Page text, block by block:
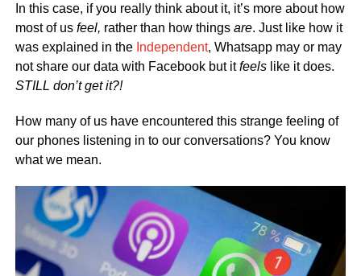
In this case, if you really think about it, it’s more about how
most of us feel, rather than how things are. Just like how it
was explained in the Independent, Whatsapp may or may
not share our data with Facebook but itfeelslike it does.
STILL don’t get it?!
How many of us have encountered this strange feeling of
our phones listening in to our conversations? You know
what we mean.